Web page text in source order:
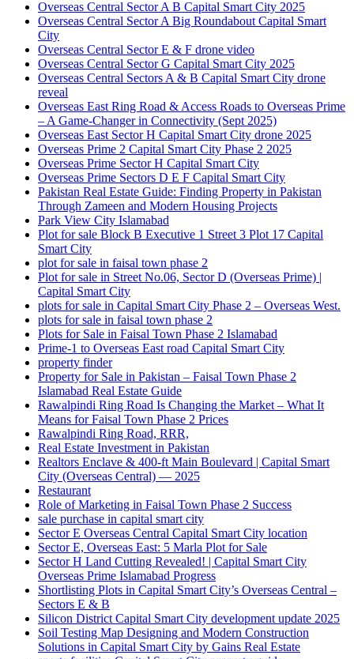
Overseas Central Sector A B Capital Smart City 2025
Overseas Central Sector A Big Roundabout Capital Smart
City
Overseas Central Sector E & F drone video
Overseas Central Sector G Capital Smart City 2025
Overseas Central Sectors A & B Capital Smart City drone
reveal
Overseas East Ring Road & Access Roads to Overseas Prime
– A Game-Changer in Connectivity (Sept 2025)
Overseas East Sector H Capital Smart City drone 2025
Overseas Prime 2 Capital Smart City Phase 2 2025
Overseas Prime Sector H Capital Smart City
Overseas Prime Sectors D E F Capital Smart City
Pakistan Real Estate Guide: Finding Property in Pakistan
Through Zameen and Modern Housing Projects
Park View City Islamabad
Plot for sale Block B Executive 1 Street 3 Plot 17 Capital
Smart City
plot for sale in faisal town phase 2
Plot for sale in Street No.06, Sector D (Overseas Prime) |
Capital Smart City
plots for sale in Capital Smart City Phase 2 – Overseas West.
plots for sale in faisal town phase 2
Plots for Sale in Faisal Town Phase 2 Islamabad
Prime-1 to Overseas East road Capital Smart City
property finder
Property for Sale in Pakistan – Faisal Town Phase 2
Islamabad Real Estate Guide
Rawalpindi Ring Road Is Changing the Market – What It
Means for Faisal Town Phase 2 Prices
Rawalpindi Ring Road, RRR,
Real Estate Investment in Pakistan
Realtors Enclave & 400-ft Main Boulevard | Capital Smart
City (Overseas Central) — 2025
Restaurant
Role of Marketing in Faisal Town Phase 2 Success
sale purchase in capital smart city
Sector E Overseas Central Capital Smart City location
Sector E, Overseas East: 5 Marla Plot for Sale
Sector H Land Cutting Revealed! | Capital Smart City
Overseas Prime Islamabad Progress
Shortlisting Plots in Capital Smart City’s Overseas Central –
Sectors E & B
Silicon District Capital Smart City development update 2025
Soil Testing Map Designing and Modern Construction
Solutions in Capital Smart City by Gains Real Estate